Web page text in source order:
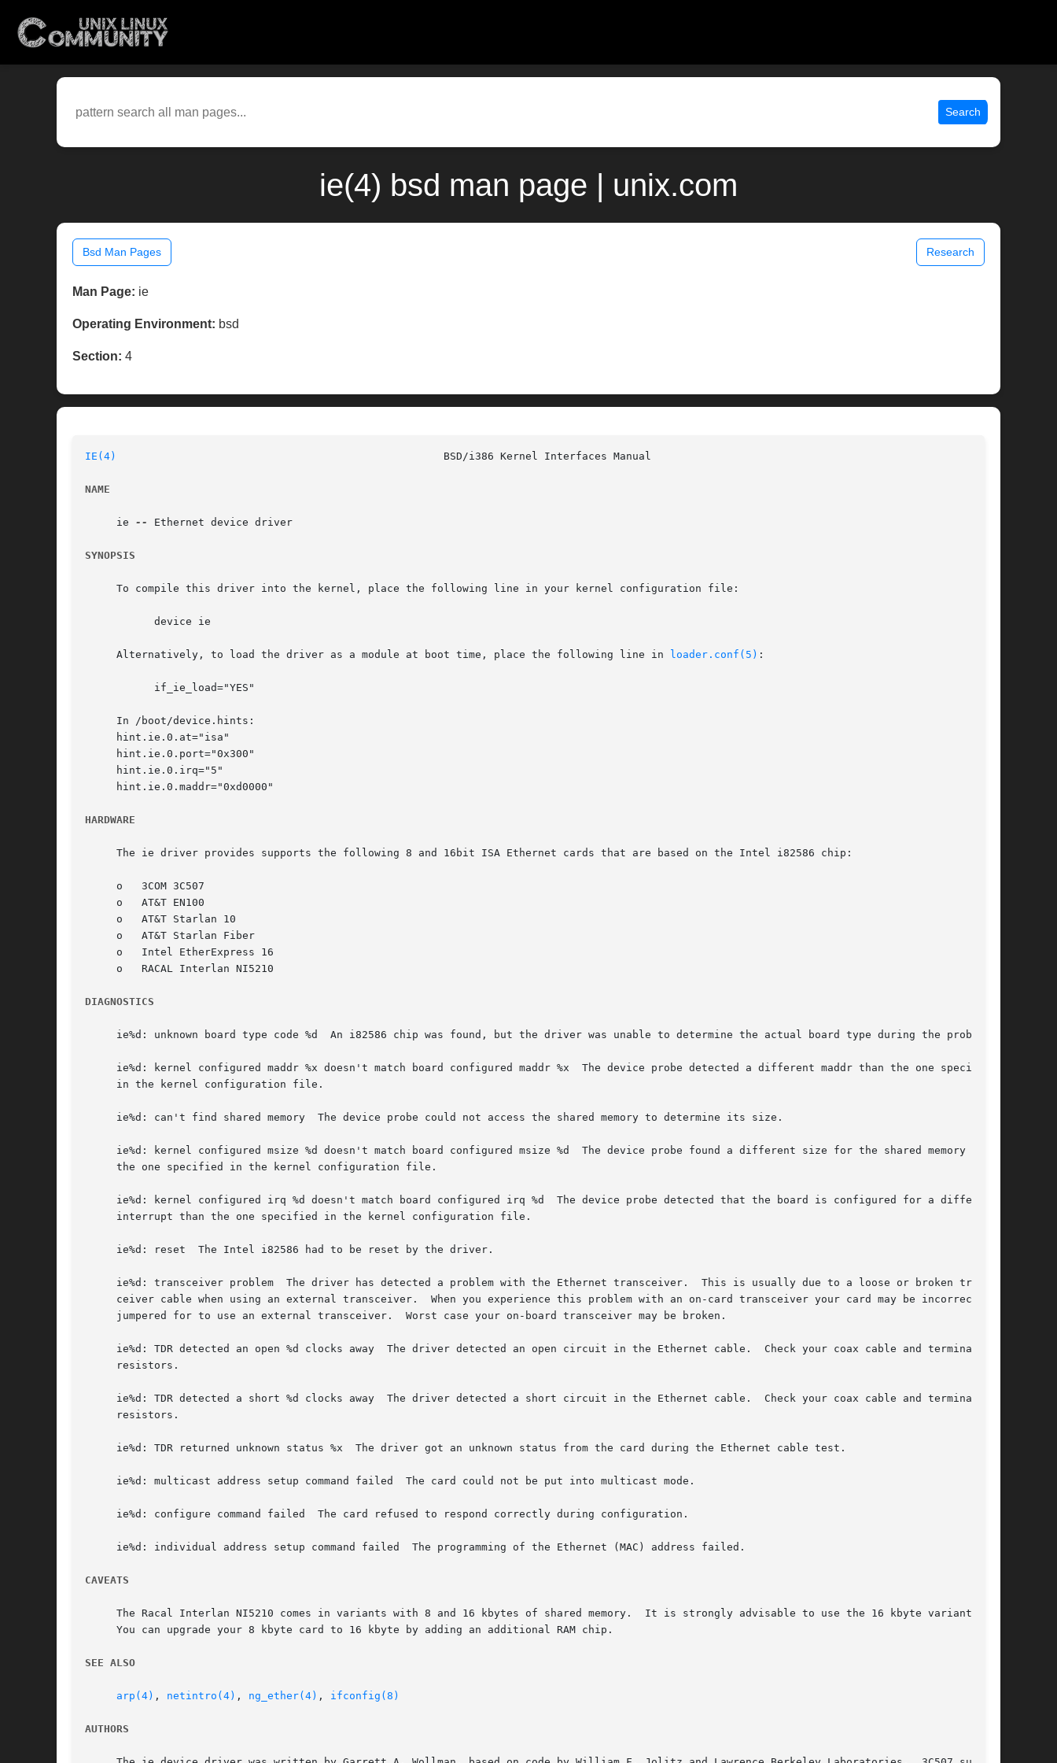
Search
ie(4) bsd man page | unix.com
Bsd Man Pages Research
Man Page: ie
Operating Environment: bsd
Section: 4
IE(4)
NAME
     ie
-- Ethernet device driver
SYNOPSIS
     To compile this driver into the kernel, place the following line in your kernel configuration file:
     Alternatively, to load the driver as a module at boot time, place the following line in
loader.conf(5) :
     In /boot/device.hints:
     hint.ie.0.at="isa"
     hint.ie.0.port="0x300"
     hint.ie.0.irq="5"
     hint.ie.0.maddr="0xd0000"
HARDWARE
     The ie driver provides supports the following 8 and 16bit ISA Ethernet cards that are based on the Intel i82586 chip:
     o	 3COM 3C507
     o	 AT&T EN100
     o	 AT&T Starlan 10
     o	 AT&T Starlan Fiber
     o	 Intel EtherExpress 16
     o	 RACAL Interlan NI5210
DIAGNOSTICS
     ie%d: unknown board type code %d  An i82586 chip was found, but the driver was unable to determine the actual board type during the probe.
     ie%d: kernel configured maddr %x doesn't match board configured maddr %x  The device probe detected a different maddr than the one specified
     in the kernel configuration file.
     ie%d: can't find shared memory  The device probe could not access the shared memory to determine its size.
     ie%d: kernel configured msize %d doesn't match board configured msize %d  The device probe found a different size for the shared memory than
     the one specified in the kernel configuration file.
     ie%d: kernel configured irq %d doesn't match board configured irq %d  The device probe detected that the board is configured for a different
     interrupt than the one specified in the kernel configuration file.
     ie%d: reset  The Intel i82586 had to be reset by the driver.
     ie%d: transceiver problem	The driver has detected a problem with the Ethernet transceiver.  This is usually due to a loose or broken trans-
     ceiver cable when using an external transceiver.  When you experience this problem with an on-card transceiver your card may be incorrectly
     jumpered for to use an external transceiver.  Worst case your on-board transceiver may be broken.
     ie%d: TDR detected an open %d clocks away	The driver detected an open circuit in the Ethernet cable.  Check your coax cable and terminator
     resistors.
     ie%d: TDR detected a short %d clocks away	The driver detected a short circuit in the Ethernet cable.  Check your coax cable and terminator
     resistors.
     ie%d: TDR returned unknown status %x  The driver got an unknown status from the card during the Ethernet cable test.
     ie%d: multicast address setup command failed  The card could not be put into multicast mode.
     ie%d: configure command failed  The card refused to respond correctly during configuration.
     ie%d: individual address setup command failed  The programming of the Ethernet (MAC) address failed.
CAVEATS
     The Racal Interlan NI5210 comes in variants with 8 and 16 kbytes of shared memory.  It is strongly advisable to use the 16 kbyte variant.
     You can upgrade your 8 kbyte card to 16 kbyte by adding an additional RAM chip.
SEE ALSO
arp(4) , netintro(4) , ng_ether(4) , ifconfig(8)
AUTHORS